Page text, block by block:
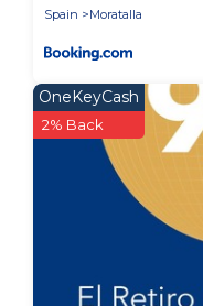
Spain
Moratalla
OneKeyCash
2% Back